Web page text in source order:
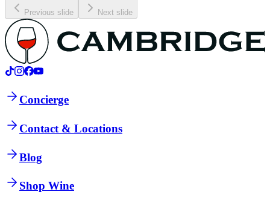
Previous slide Next slide
Concierge
Contact & Locations
Blog
Shop Wine